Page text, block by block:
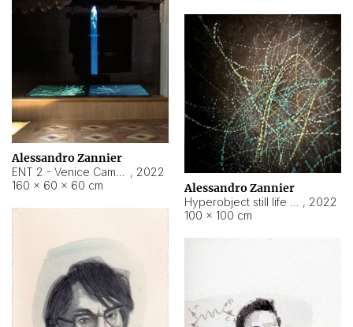
Alessandro Zannier
, 2022
160 × 60 × 60 cm
Alessandro Zannier
, 2022
100 × 100 cm